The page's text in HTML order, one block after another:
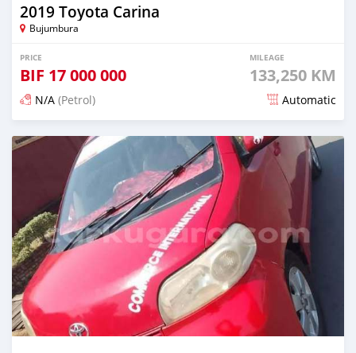
2019 Toyota Carina
Bujumbura
PRICE
BIF 17 000 000
MILEAGE
133,250 KM
N/A (Petrol) Automatic
Posted 12 months ago